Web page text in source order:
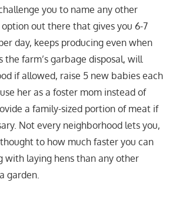
you to name any other
out there that gives you 6-7
day, keeps producing even when
the farm’s garbage disposal, will
if allowed, raise 5 new babies each
her as a foster mom instead of
a family-sized portion of meat if
Not every neighborhood lets you,
to how much faster you can
with laying hens than any other
garden.